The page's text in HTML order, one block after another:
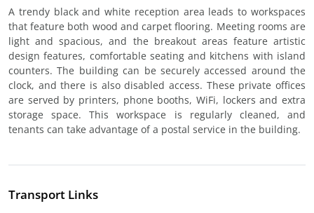
A trendy black and white reception area leads to workspaces
that feature both wood and carpet flooring. Meeting rooms are
light and spacious, and the breakout areas feature artistic
design features, comfortable seating and kitchens with island
counters. The building can be securely accessed around the
clock, and there is also disabled access. These private offices
are served by printers, phone booths, WiFi, lockers and extra
storage space. This workspace is regularly cleaned, and
tenants can take advantage of a postal service in the building.
Transport Links